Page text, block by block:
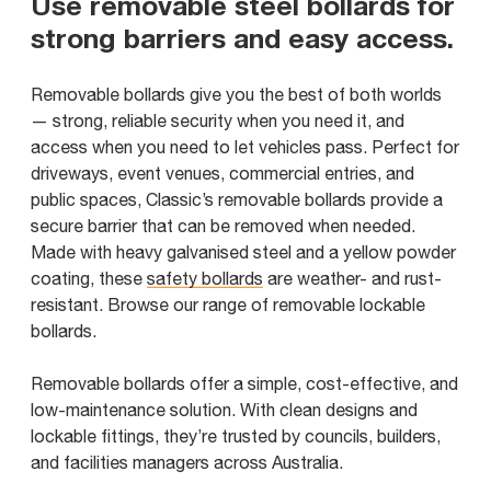
strong barriers and easy access.
Removable bollards give you the best of both worlds
— strong, reliable security when you need it, and
access when you need to let vehicles pass. Perfect for
driveways, event venues, commercial entries, and
public spaces, Classic’s removable bollards provide a
secure barrier that can be removed when needed.
Made with heavy galvanised steel and a yellow powder
coating, these safety bollards are weather- and rust-
resistant. Browse our range of removable lockable
bollards.
Removable bollards offer a simple, cost-effective, and
low-maintenance solution. With clean designs and
lockable fittings, they’re trusted by councils, builders,
and facilities managers across Australia.